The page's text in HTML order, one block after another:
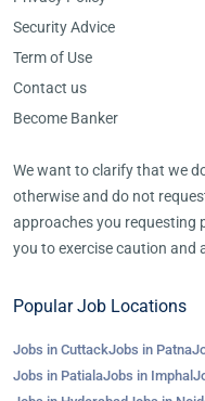
Security Advice
Term of Use
Contact us
Become Banker
We want to clarify that we
otherwise and do not
approaches you requesting
you to exercise caution and
Popular Job Locations
Jobs in CuttackJobs in Patna
Jobs in PatialaJobs in Imphal